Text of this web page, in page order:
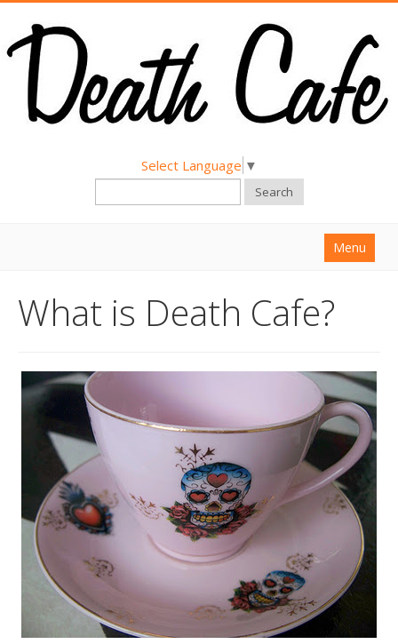
Select Language ▼
Search
Menu
About
Hold a Death Cafe
Death conversation
Support us
Login
What is Death Cafe?